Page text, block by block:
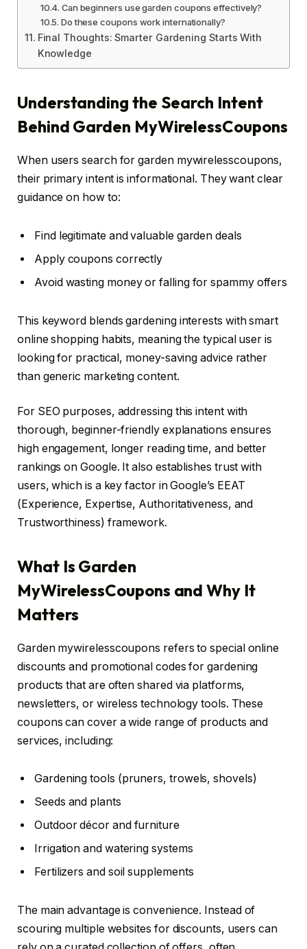
Can beginners use garden coupons effectively?
Do these coupons work internationally?
Final Thoughts: Smarter Gardening Starts With
Knowledge
Understanding the Search Intent
Behind Garden MyWirelessCoupons
When users search for garden mywirelesscoupons,
their primary intent is informational. They want clear
guidance on how to:
Find legitimate and valuable garden deals
Apply coupons correctly
Avoid wasting money or falling for spammy offers
This keyword blends gardening interests with smart
online shopping habits, meaning the typical user is
looking for practical, money-saving advice rather
than generic marketing content.
For SEO purposes, addressing this intent with
thorough, beginner-friendly explanations ensures
high engagement, longer reading time, and better
rankings on Google. It also establishes trust with
users, which is a key factor in Google’s EEAT
(Experience, Expertise, Authoritativeness, and
Trustworthiness) framework.
What Is Garden
MyWirelessCoupons and Why It
Matters
Garden mywirelesscoupons refers to special online
discounts and promotional codes for gardening
products that are often shared via platforms,
newsletters, or wireless technology tools. These
coupons can cover a wide range of products and
services, including:
Gardening tools (pruners, trowels, shovels)
Seeds and plants
Outdoor décor and furniture
Irrigation and watering systems
Fertilizers and soil supplements
The main advantage is convenience. Instead of
scouring multiple websites for discounts, users can